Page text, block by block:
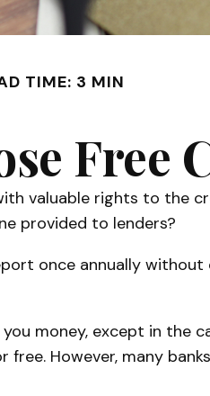
TIME: 3 MIN
Free
valuable rights to the
provided to lenders?
once annually
money, except in the
However, many